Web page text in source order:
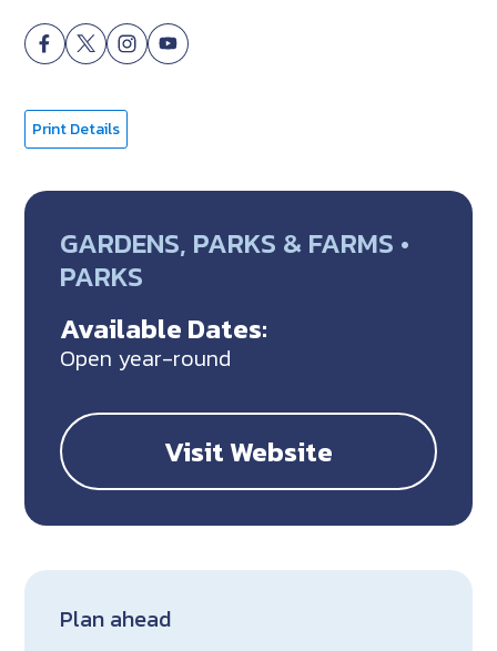
Print Details
GARDENS, PARKS & FARMS •
PARKS
Available Dates:
Open year-round
Visit Website
Plan ahead